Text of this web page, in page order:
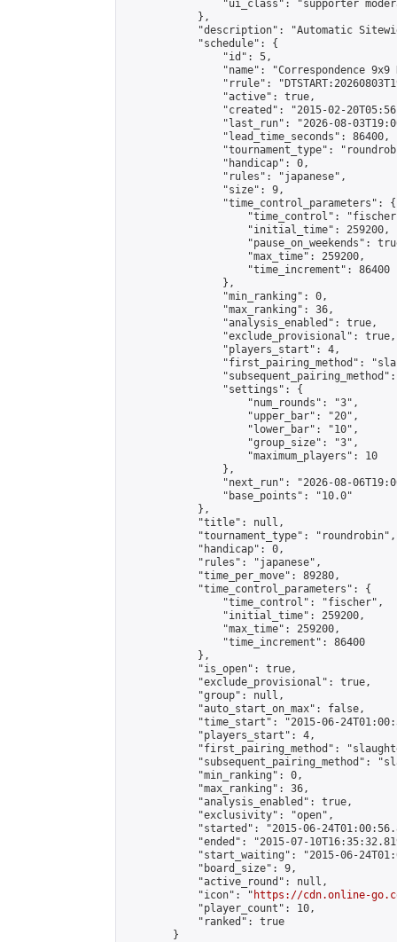
"ui_class": "supporter
            },
"description": "Automatic
            "schedule": {
                "id": 5,
"name": "Correspondence 9x9
"rrule":
                "active": true,
"created": "2015-02-
"last_run": "2026-08-
                "lead_time_seconds": 86400,
"tournament_type":
                "handicap": 0,
                "rules": "japanese",
                "size": 9,
                "time_control_parameters": {
"time_control":
                    "initial_time": 259200,
"pause_on_weekends":
                    "max_time": 259200,
                    "time_increment": 86400
                },
                "min_ranking": 0,
                "max_ranking": 36,
                "analysis_enabled": true,
                "exclude_provisional": true,
                "players_start": 4,
"first_pairing_method":
                "settings": {
                    "num_rounds": "3",
                    "upper_bar": "20",
                    "lower_bar": "10",
                    "group_size": "3",
                    "maximum_players": 10
                },
"next_run": "2026-08-
                "base_points": "10.0"
            },
            "title": null,
            "tournament_type": "roundrobin",
            "handicap": 0,
            "rules": "japanese",
            "time_per_move": 89280,
            "time_control_parameters": {
                "time_control": "fischer",
                "initial_time": 259200,
                "max_time": 259200,
                "time_increment": 86400
            },
            "is_open": true,
            "exclude_provisional": true,
            "group": null,
            "auto_start_on_max": false,
"time_start": "2015-06-
            "players_start": 4,
"first_pairing_method":
"subsequent_pairing_method":
            "min_ranking": 0,
            "max_ranking": 36,
            "analysis_enabled": true,
            "exclusivity": "open",
"started": "2015-06-
"ended": "2015-07-
"start_waiting": "2015-06-
            "board_size": 9,
            "active_round": null,
            "icon": "
https://cdn.online-
            "player_count": 10,
            "ranked": true
        }